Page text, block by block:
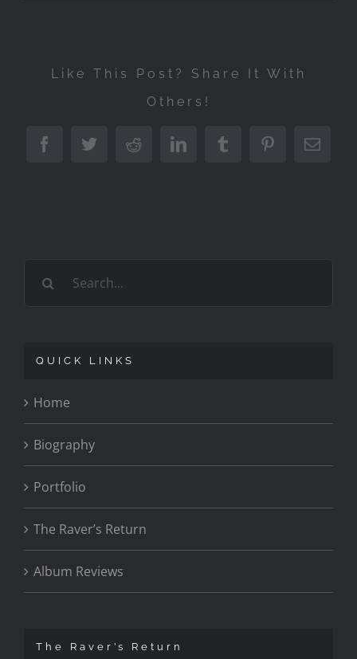
Like This Post? Share It With
Others!
FacebookTwitterRedditLinkedInTumblr Pinterest
QUICK LINKS
Home
Biography
Portfolio
The Raver’s Return
Album Reviews
The Raver’s Return